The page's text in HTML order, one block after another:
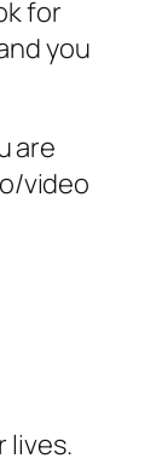
for
you
are
video
lives.